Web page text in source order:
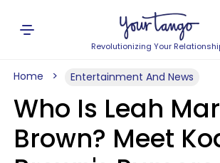
Revolutionizing Your
Home Entertainment And News
Who Is Leah
Brown? Meet